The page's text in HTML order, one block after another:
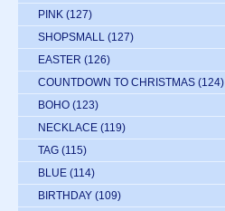
PINK (127)
SHOPSMALL (127)
EASTER (126)
COUNTDOWN TO CHRISTMAS (124)
BOHO (123)
NECKLACE (119)
TAG (115)
BLUE (114)
BIRTHDAY (109)